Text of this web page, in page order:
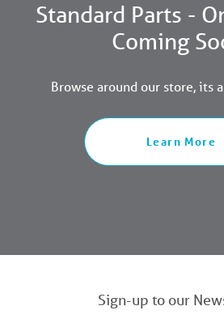
Standard Parts -
Coming
Browse around our store, its
Learn More
Sign-up to our